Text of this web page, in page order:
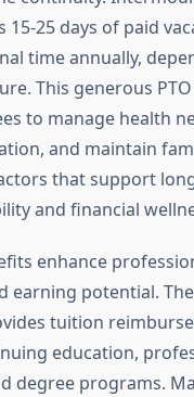
15-25 days of paid
time annually,
This generous
to manage health
and maintain
that support
and financial
enhance
earning potential. The
tuition
education,
degree programs.